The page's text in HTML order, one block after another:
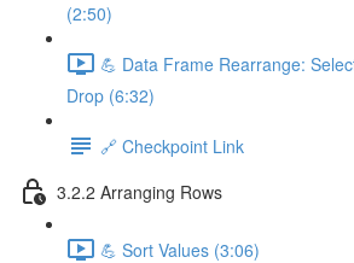
(2:50)
💪 Data Frame Rearrange:
Drop (6:32)
🔗 Checkpoint Link
3.2.2 Arranging Rows
💪 Sort Values (3:06)